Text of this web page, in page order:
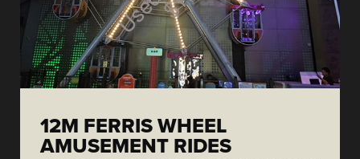
12M FERRIS WHEEL
AMUSEMENT RIDES